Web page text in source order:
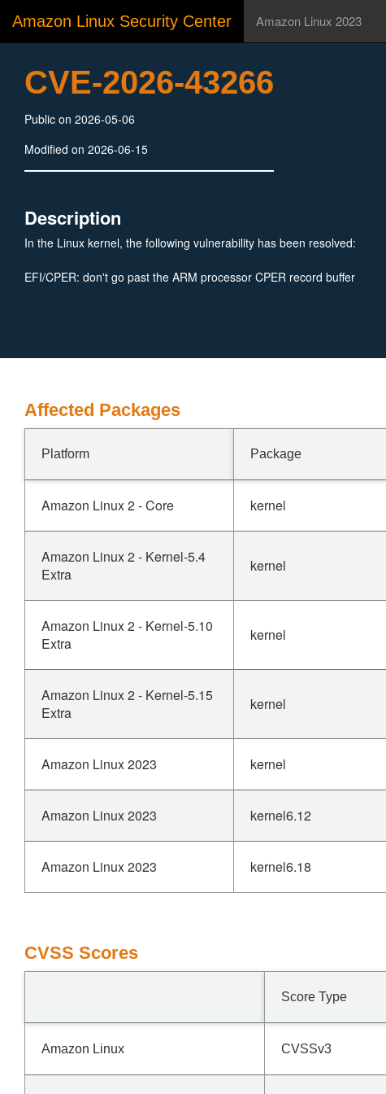
Amazon Linux Security Center Amazon Linux 2023
CVE-2026-43266
Public on 2026-05-06
Modified on 2026-06-15
Description
In the Linux kernel, the following vulnerability has been resolved:
EFI/CPER: don't go past the ARM processor CPER record buffer
Affected Packages
Platform Package
Amazon Linux 2 - Core kernel
Amazon Linux 2 - Kernel-5.4
Extra
kernel
Amazon Linux 2 - Kernel-5.10
Extra
kernel
Amazon Linux 2 - Kernel-5.15
Extra
kernel
Amazon Linux 2023 kernel
Amazon Linux 2023 kernel6.12
Amazon Linux 2023 kernel6.18
CVSS Scores
Score Type
Amazon Linux CVSSv3